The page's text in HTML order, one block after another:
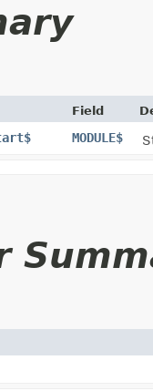
Field
MODULE$